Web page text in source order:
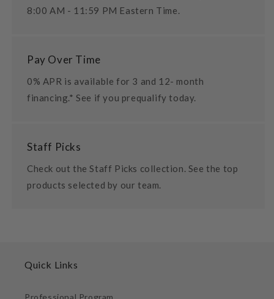
8:00 AM - 11:59 PM Eastern Time.
Pay Over Time
0% APR is available for 3 and 12- month
financing.* See if you prequalify today.
Staff Picks
Check out the Staff Picks collection. See the top
products selected by our team.
Quick Links
Professional Program